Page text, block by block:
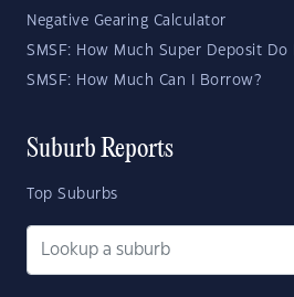
Negative Gearing Calculator
SMSF: How Much Super Deposit Do
SMSF: How Much Can I Borrow?
Suburb Reports
Top Suburbs